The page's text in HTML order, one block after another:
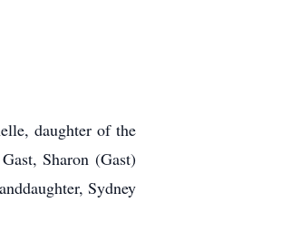
daughter of the
Sharon (Gast)
Sydney